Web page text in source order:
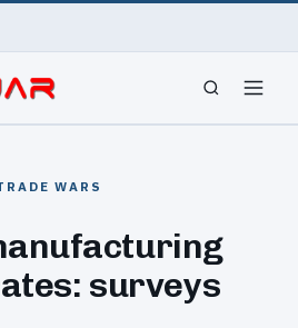
WARS
surveys